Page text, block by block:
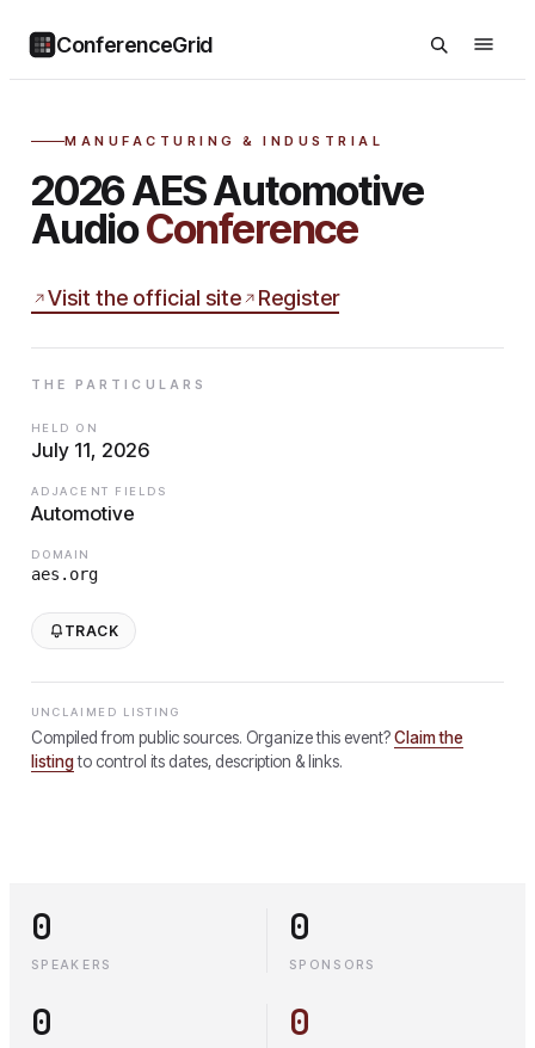
ConferenceGrid
MANUFACTURING & INDUSTRIAL
2026 AES Automotive
AudioConference
Visit the official site Register
THE PARTICULARS
HELD ON
July 11, 2026
ADJACENT FIELDS
Automotive
DOMAIN
aes.org
TRACK
UNCLAIMED LISTING
Compiled from public sources. Organize this event?Claim the
listingto control its dates, description & links.
0
SPEAKERS
0
SPONSORS
0 0